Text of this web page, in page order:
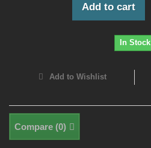
Add to cart
In Stock
Add to Wishlist
Compare (0)